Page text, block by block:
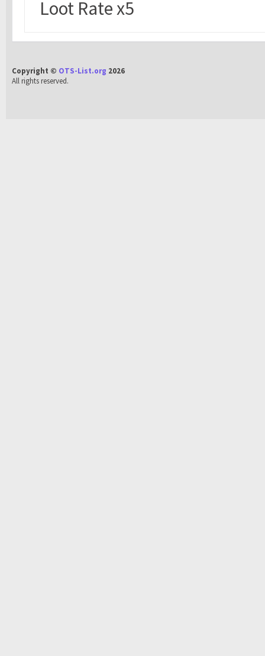
Loot Rate x5
Copyright © OTS-List.org 2026
All rights reserved.